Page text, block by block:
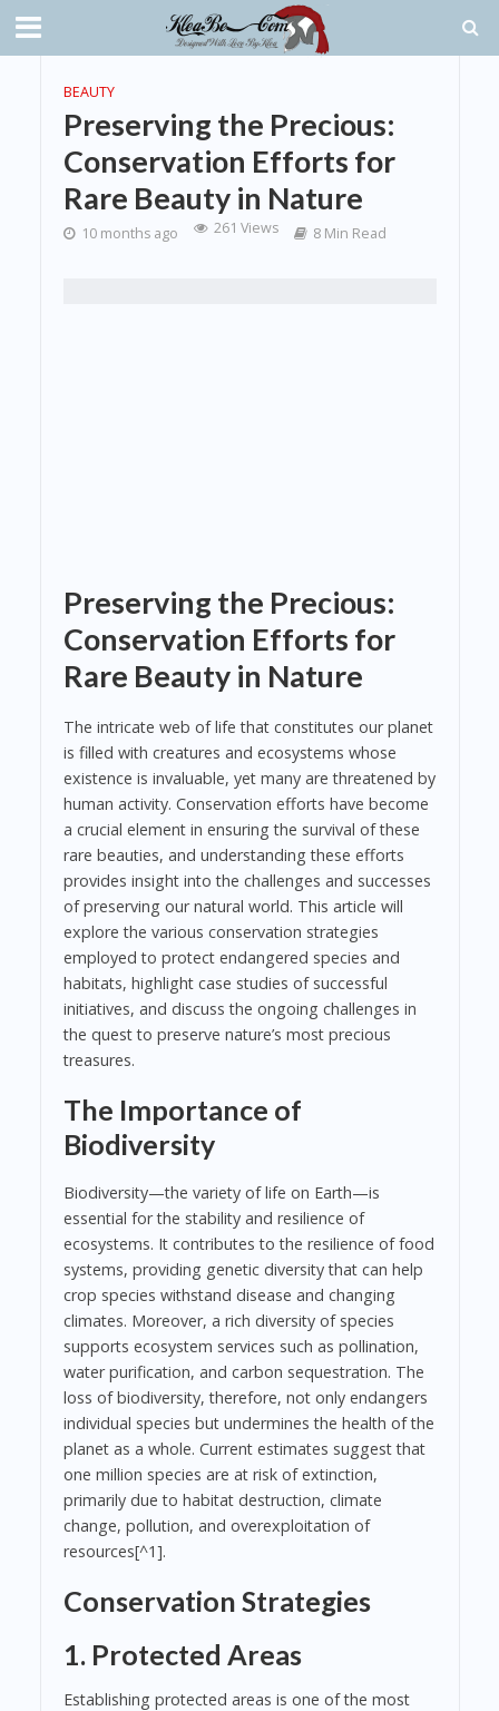
BEAUTY
Preserving the Precious:
Conservation Efforts for
Rare Beauty in Nature
10 months ago 261 Views 8 Min Read
Preserving the Precious:
Conservation Efforts for
Rare Beauty in Nature
The intricate web of life that constitutes our planet
is filled with creatures and ecosystems whose
existence is invaluable, yet many are threatened by
human activity. Conservation efforts have become
a crucial element in ensuring the survival of these
rare beauties, and understanding these efforts
provides insight into the challenges and successes
of preserving our natural world. This article will
explore the various conservation strategies
employed to protect endangered species and
habitats, highlight case studies of successful
initiatives, and discuss the ongoing challenges in
the quest to preserve nature’s most precious
treasures.
The Importance of
Biodiversity
Biodiversity—the variety of life on Earth—is
essential for the stability and resilience of
ecosystems. It contributes to the resilience of food
systems, providing genetic diversity that can help
crop species withstand disease and changing
climates. Moreover, a rich diversity of species
supports ecosystem services such as pollination,
water purification, and carbon sequestration. The
loss of biodiversity, therefore, not only endangers
individual species but undermines the health of the
planet as a whole. Current estimates suggest that
one million species are at risk of extinction,
primarily due to habitat destruction, climate
change, pollution, and overexploitation of
resources[^1].
Conservation Strategies
1. Protected Areas
Establishing protected areas is one of the most